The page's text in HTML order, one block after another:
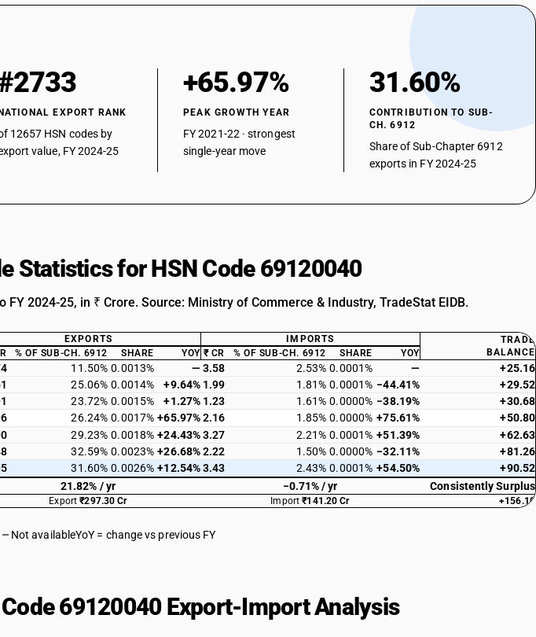
NATIONAL EXPORT RANK
12657 HSN codes by
value, FY 2024-25
+65.97%
PEAK GROWTH YEAR
FY 2021-22 · strongest
single-year move
31.60%
CONTRIBUTION TO SUB-
CH. 6912
Share of Sub-Chapter 6912
exports in FY 2024-25
Statistics for HSN Code 69120040
2024-25, in ₹ Crore. Source: Ministry of Commerce & Industry, TradeStat EIDB.
EXPORTS IMPORTS
TRADE
BALANCE
% OF SUB-CH. 6912 SHARE YOY ₹ CR % OF SUB-CH. 6912 SHARE YOY
11.50% 0.0013% —3.58 2.53% 0.0001% —
+25.16
25.06% 0.0014% +9.64% 1.99 1.81% 0.0001% −44.41%
+29.52
23.72% 0.0015% +1.27% 1.23 1.61% 0.0000% −38.19%
+30.68
26.24% 0.0017% +65.97%2.16 1.85% 0.0000% +75.61%
+50.80
29.23% 0.0018% +24.43%3.27 2.21% 0.0001% +51.39%
+62.63
32.59% 0.0023% +26.68%2.22 1.50% 0.0000% −32.11%
+81.26
31.60% 0.0026% +12.54%3.43 2.43% 0.0001% +54.50%
+90.52
21.82% / yr −0.71% / yr Consistently Surplus
Export₹297.30 Cr Import₹141.20 Cr +156.10
Not availableYoY = change vs previous FY
69120040 Export-Import Analysis